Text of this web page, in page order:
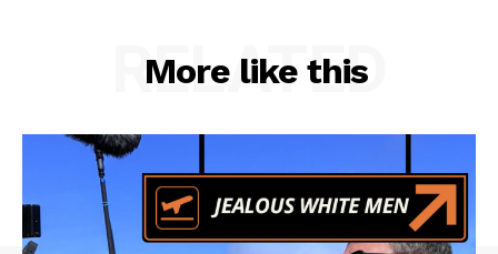
More like this
RELATED